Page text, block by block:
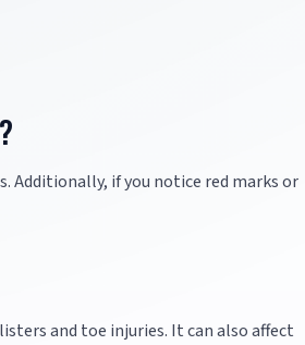
Additionally, if you notice red marks or
and toe injuries. It can also affect